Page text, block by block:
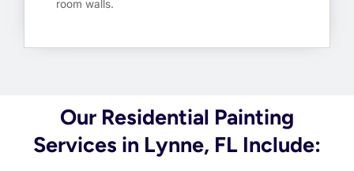
room walls.
Our Residential Painting
Services in Lynne, FL Include: